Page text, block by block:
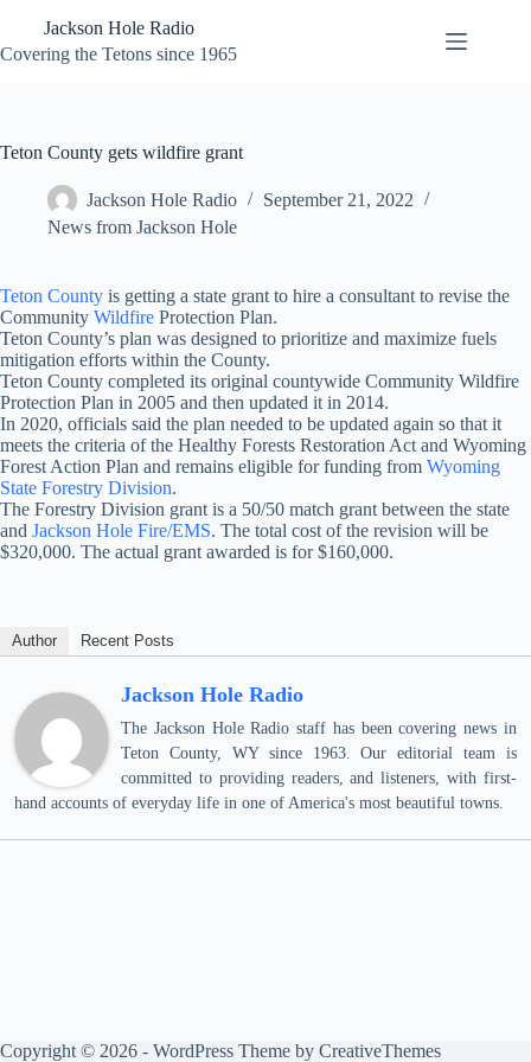
content
Jackson Hole Radio
Covering the Tetons since 1965
Teton County gets wildfire grant
Jackson Hole Radio
September 21, 2022
News from Jackson Hole
Teton County is getting a state grant to hire a consultant to revise the
Community Wildfire Protection Plan.
Teton County’s plan was designed to prioritize and maximize fuels
mitigation efforts within the County.
Teton County completed its original countywide Community Wildfire
Protection Plan in 2005 and then updated it in 2014.
In 2020, officials said the plan needed to be updated again so that it
meets the criteria of the Healthy Forests Restoration Act and Wyoming
Forest Action Plan and remains eligible for funding from Wyoming
State Forestry Division.
The Forestry Division grant is a 50/50 match grant between the state
and Jackson Hole Fire/EMS. The total cost of the revision will be
$320,000. The actual grant awarded is for $160,000.
Author Recent Posts
Jackson Hole Radio
The Jackson Hole Radio staff has been covering news in
Teton County, WY since 1963. Our editorial team is
committed to providing readers, and listeners, with first-
hand accounts of everyday life in one of America's most beautiful towns.
Copyright © 2026 - WordPress Theme by CreativeThemes